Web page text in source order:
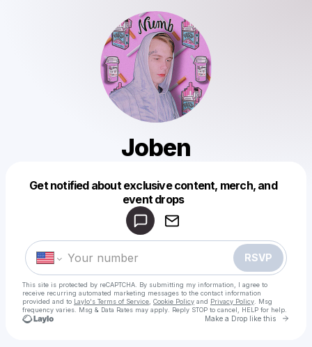
Joben
Get notified about exclusive content, merch, and
event drops
RSVP
This site is protected by reCAPTCHA. By submitting my information, I agree to
receive recurring automated marketing messages to the contact information
provided and to Laylo's Terms of Service Cookie Policy and Privacy Policy . Msg
frequency varies. Msg & Data Rates may apply. Reply STOP to cancel, HELP for help.
Make a Drop like this Go
Make a drop like this
Powered by